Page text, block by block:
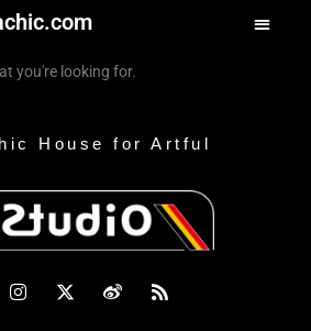
you're looking for.
House for Artful